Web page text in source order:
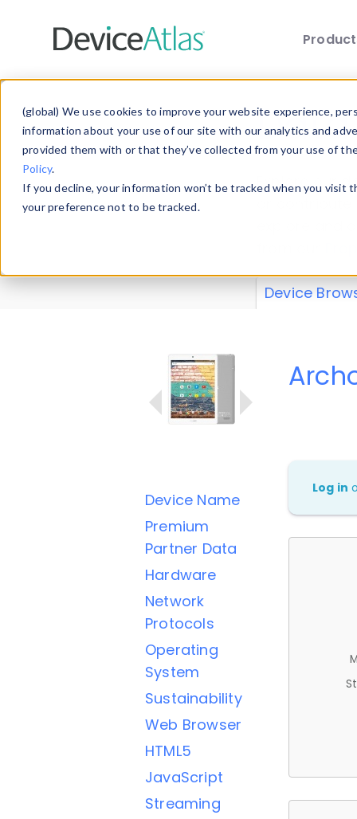
(global) We use cookies to improve your website experience,
information about your use of our site with our analytics and
provided them with or that they’ve collected from your use of
Policy.
If you decline, your information won’t be tracked when you
your preference not to be tracked.
Explore our
explore and
Device
Device Name
Premium
Partner Data
Hardware
Network
Protocols
Operating
System
Sustainability
Web Browser
HTML5
JavaScript
Streaming
Log in